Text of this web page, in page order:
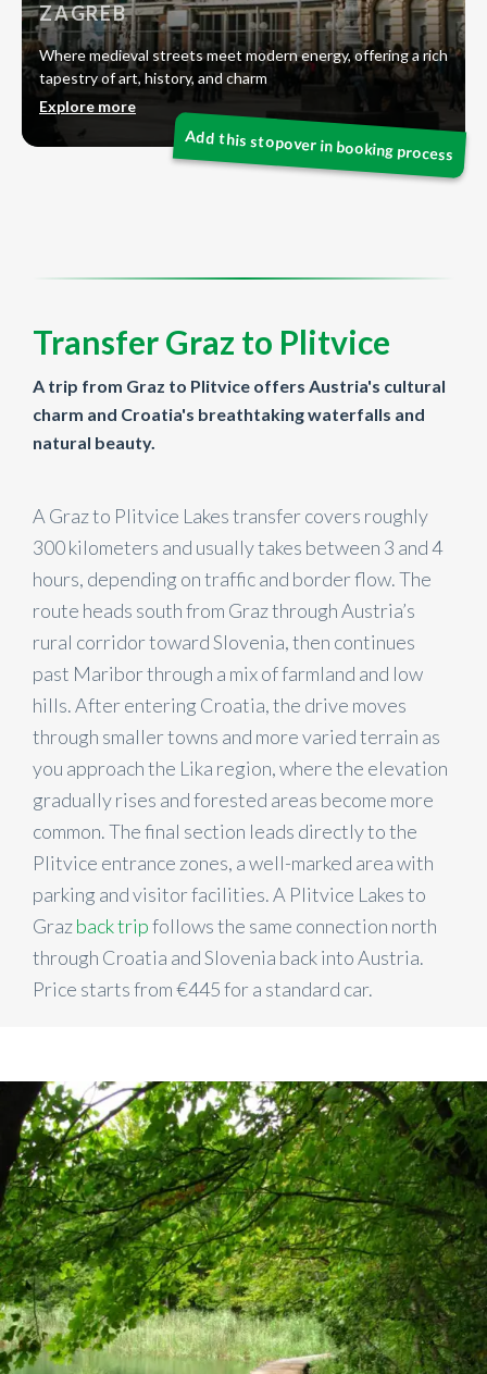
ZAGREB
Where medieval streets meet modern energy, offering a rich
tapestry of art, history, and charm
Explore more
Transfer Graz to Plitvice
A trip from Graz to Plitvice offers Austria's cultural
charm and Croatia's breathtaking waterfalls and
natural beauty.
A Graz to Plitvice Lakes transfer covers roughly
300 kilometers and usually takes between 3 and 4
hours, depending on traffic and border flow. The
route heads south from Graz through Austria’s
rural corridor toward Slovenia, then continues
past Maribor through a mix of farmland and low
hills. After entering Croatia, the drive moves
through smaller towns and more varied terrain as
you approach the Lika region, where the elevation
gradually rises and forested areas become more
common. The final section leads directly to the
Plitvice entrance zones, a well-marked area with
parking and visitor facilities. A Plitvice Lakes to
Grazback tripfollows the same connection north
through Croatia and Slovenia back into Austria.
Price starts from €445for a standard car.